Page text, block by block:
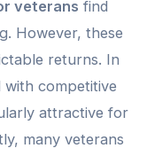
veterans find
However, these
returns. In
competitive
attractive for
many veterans